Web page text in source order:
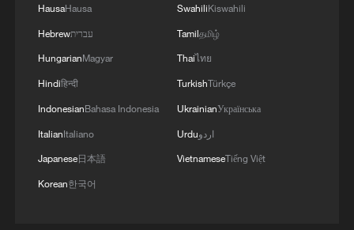
HausaHausa
Hebrewעברית
HungarianMagyar
Hindiहिन्दी
IndonesianBahasa Indonesia
ItalianItaliano
Japanese日本語
Korean한국어
SwahiliKiswahili
Tamilதமிழ்
Thaiไทย
TurkishTürkçe
UkrainianУкраїнська
Urduاردو
VietnameseTiếng Việt